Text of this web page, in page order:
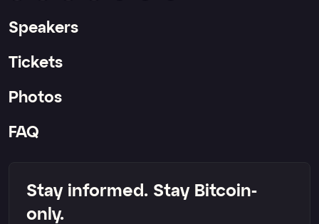
Speakers
Tickets
Photos
FAQ
Stay informed. Stay Bitcoin-
only.